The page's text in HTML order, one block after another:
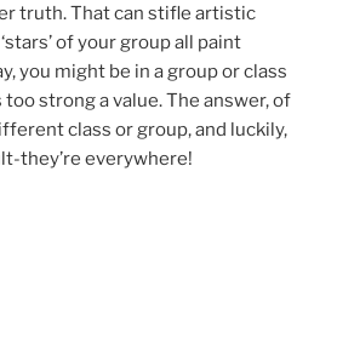
truth. That can stifle artistic
of your group all paint
you might be in a group or class
strong a value. The answer, of
class or group, and luckily,
they’re everywhere!